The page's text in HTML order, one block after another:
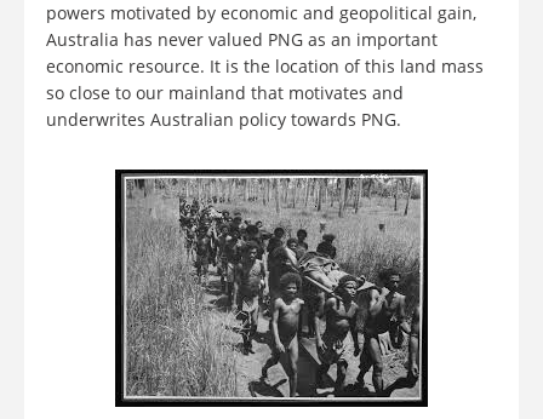
powers motivated by economic and geopolitical gain,
Australia has never valued PNG as an important
economic resource. It is the location of this land mass
so close to our mainland that motivates and
underwrites Australian policy towards PNG.